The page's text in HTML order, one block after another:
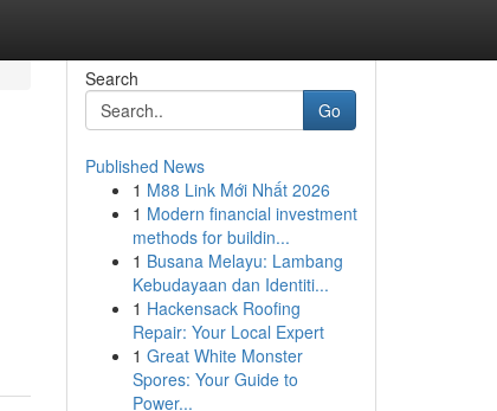
Search
Go
Published News
1 M88 Link Mới Nhất 2026
1 Modern financial investment
methods for buildin...
1 Busana Melayu: Lambang
Kebudayaan dan Identiti...
1 Hackensack Roofing
Repair: Your Local Expert
1 Great White Monster
Spores: Your Guide to
Power...